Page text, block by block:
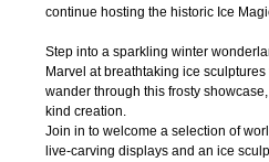
continue hosting the historic Ice
Step into a sparkling winter
Marvel at breathtaking ice
wander through this frosty
kind creation.
Join in to welcome a selection of
live-carving displays and an ice